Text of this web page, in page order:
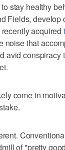
stay healthy
Fields,
recently acquired
noise that
avid conspiracy
come in
of "pretty